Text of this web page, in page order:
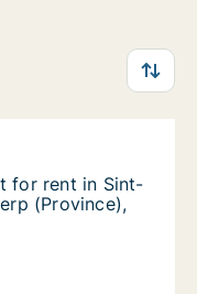
for rent in Sint-
Sint-Katelijne-
for rent in Sint-
for rent in Sint-
(Province),
for rent in Sint-